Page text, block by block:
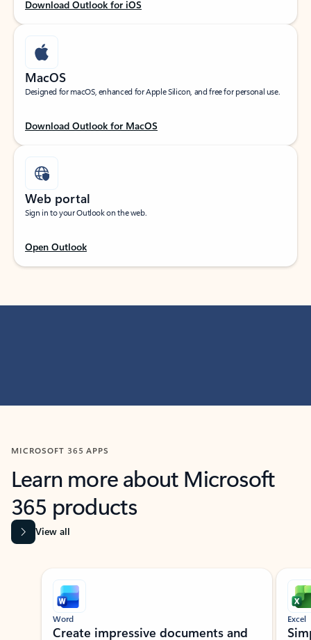
Download Outlook for iOS
MacOS
Designed for macOS, enhanced for Apple Silicon, and free for personal use.
Download Outlook for MacOS
Web portal
Sign in to your Outlook on the web.
Open Outlook
MICROSOFT 365 APPS
Learn more about Microsoft
365 products
View all
Showing slide 1 of 9
Word
Create impressive documents and
Excel